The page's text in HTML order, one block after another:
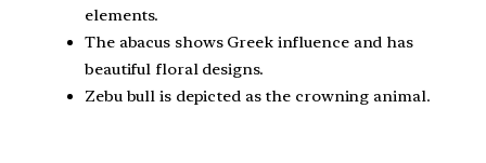
elements.
The abacus shows Greek influence and has
beautiful floral designs.
Zebu bull is depicted as the crowning animal.